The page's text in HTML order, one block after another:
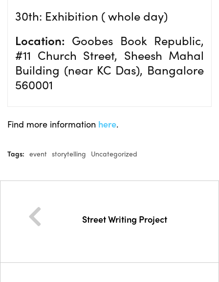
30th: Exhibition ( whole day)
Location: Goobes Book Republic,
#11 Church Street, Sheesh Mahal
Building (near KC Das), Bangalore
560001
Find more information here.
Tags: event storytelling Uncategorized
Street Writing Project